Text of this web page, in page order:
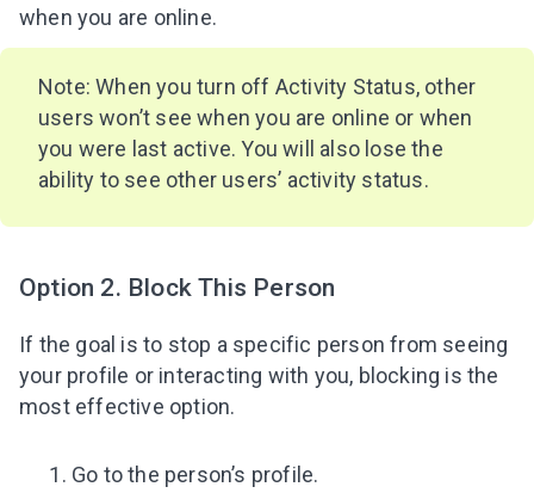
when you are online.
Note: When you turn off Activity Status, other
users won’t see when you are online or when
you were last active. You will also lose the
ability to see other users’ activity status.
Option 2. Block This Person
If the goal is to stop a specific person from seeing
your profile or interacting with you, blocking is the
most effective option.
Go to the person’s profile.